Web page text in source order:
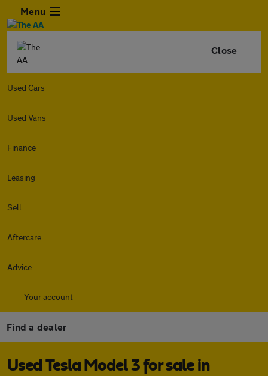
Menu
Close
Used Cars
Used Vans
Finance
Leasing
Sell
Aftercare
Advice
Your account
Find a dealer
Used Tesla Model 3 for sale in